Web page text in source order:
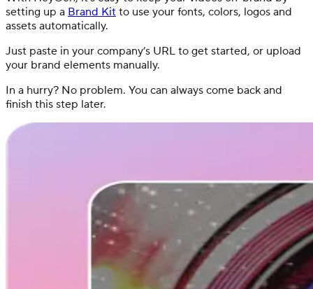
setting up a Brand Kit to use your fonts, colors, logos and
assets automatically.
Just paste in your company’s URL to get started, or upload
your brand elements manually.
In a hurry? No problem. You can always come back and
finish this step later.